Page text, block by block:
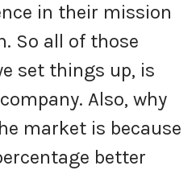
in their mission
So all of those
set things up, is
Also, why
market is because
better